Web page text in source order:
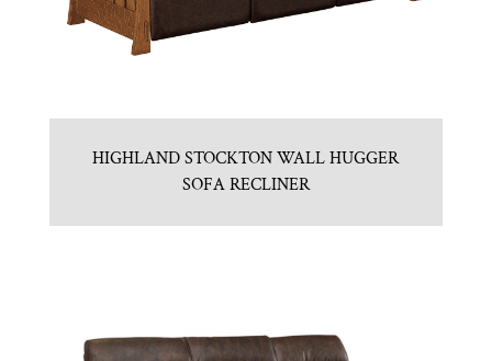
HIGHLAND STOCKTON WALL HUGGER
SOFA RECLINER